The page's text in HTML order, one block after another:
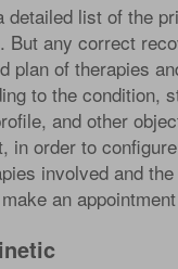
detailed list of the
But any correct
plan of therapies
to the condition,
and other
in order to
involved and
an